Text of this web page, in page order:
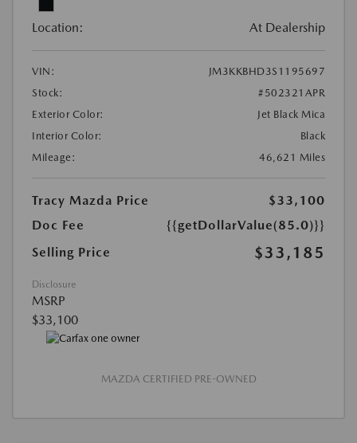
Location: At Dealership
VIN:
JM3KKBHD3S1195697
Stock:
#502321APR
Exterior Color:
Jet Black Mica
Interior Color:
Black
Mileage:
46,621 Miles
Tracy Mazda Price
$33,100
Doc Fee
{{getDollarValue(85.0)}}
Selling Price
$33,185
Disclosure
MSRP
$33,100
MAZDA CERTIFIED PRE-OWNED